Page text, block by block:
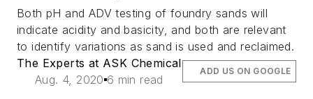
Both pH and ADV testing of foundry sands will
indicate acidity and basicity, and both are relevant
to identify variations as sand is used and reclaimed.
The Experts at ASK Chemical
Aug. 4, 2020 6 min read
ADD US ON GOOGLE